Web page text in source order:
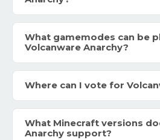
What gamemodes can be
Volcanware Anarchy?
Where can I vote for
What Minecraft versions
Anarchy support?